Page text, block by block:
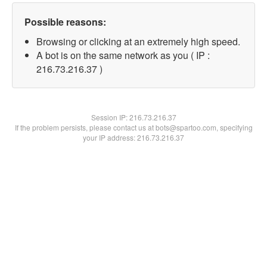
Possible reasons:
Browsing or clicking at an extremely high speed.
A bot is on the same network as you ( IP :
216.73.216.37 )
Session IP:216.73.216.37
If the problem persists, please contact us at bots@spartoo.com, specifying
your IP address: 216.73.216.37